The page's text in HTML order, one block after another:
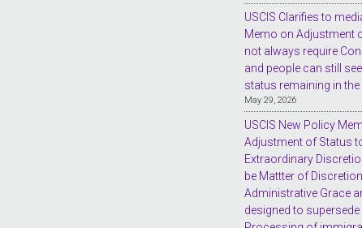
USCIS Clarifies to
Memo on Adjustment
not always require
and people can still
status remaining in the
May 29, 2026
USCIS New Policy
Adjustment of Status
Extraordinary
be Mattter of
Administrative Grace
designed to